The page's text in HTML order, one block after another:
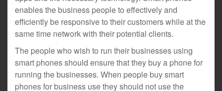
enables the business people to effectively and
efficiently be responsive to their customers while at the
same time network with their potential clients.
The people who wish to run their businesses using
smart phones should ensure that they buy a phone for
running the businesses. When people buy smart
phones for business use they should not use the